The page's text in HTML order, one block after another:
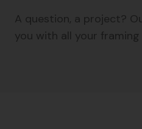
A question, a project?
you with all your framing